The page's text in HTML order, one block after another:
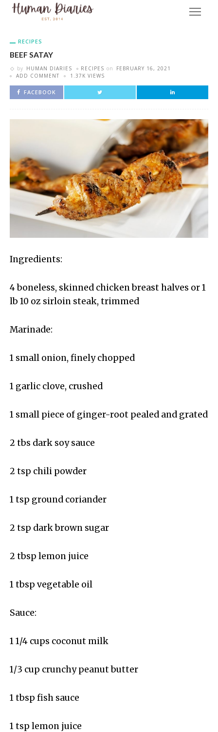
RECIPES
BEEF SATAY
by HUMAN DIARIES RECIPES on
FEBRUARY 16, 2021
ADD COMMENT
1.37K VIEWS
FACEBOOK
Ingredients:
4 boneless, skinned chicken breast halves or 1
lb 10 oz sirloin steak, trimmed
Marinade:
1 small onion, finely chopped
1 garlic clove, crushed
1 small piece of ginger-root pealed and grated
2 tbs dark soy sauce
2 tsp chili powder
1 tsp ground coriander
2 tsp dark brown sugar
2 tbsp lemon juice
1 tbsp vegetable oil
Sauce:
1 1/4 cups coconut milk
1/3 cup crunchy peanut butter
1 tbsp fish sauce
1 tsp lemon juice